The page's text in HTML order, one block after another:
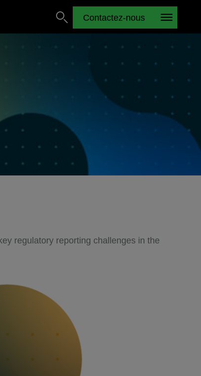
Contactez-nous
regulatory reporting challenges in the